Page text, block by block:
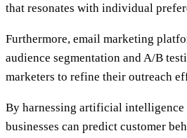
that resonates with individual
Furthermore, email marketing
audience segmentation and A/B
marketers to refine their outreach
By harnessing artificial intelligence
businesses can predict customer